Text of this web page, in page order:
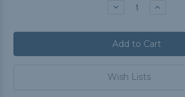
Decrease Increase
Wish Lists